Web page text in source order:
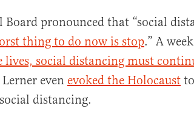
pronounced that “social
thing to do now is stop.” A
lives, social distancing must
even evoked the Holocaust
distancing.